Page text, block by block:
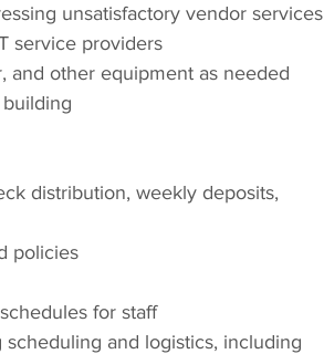
unsatisfactory vendor services
service providers
and other equipment as needed
distribution, weekly deposits,
policies
for staff
and logistics, including